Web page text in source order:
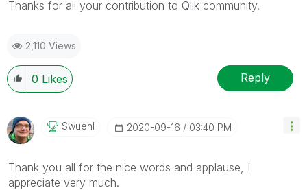
Thanks for all your contribution to Qlik community.
2,110 Views
0 Likes Reply
Swuehl ‎2020-09-16 03:40 PM
Thank you all for the nice words and applause, I
appreciate very much.